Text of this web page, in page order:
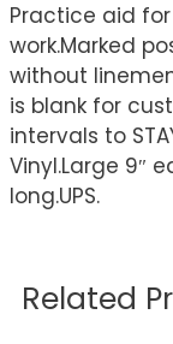
Practice aid
work.Marked
without
is blank for
intervals to
Vinyl.Large 9″
long.UPS.
Related